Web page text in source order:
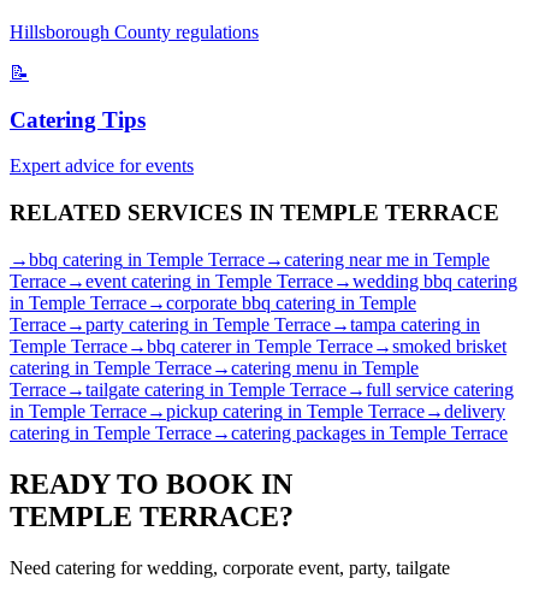
Hillsborough County regulations
📝
Catering Tips
Expert advice for events
RELATED SERVICES IN TEMPLE TERRACE
→bbq catering in Temple Terrace→catering near me in Temple
Terrace→event catering in Temple Terrace→wedding bbq catering
in Temple Terrace→corporate bbq catering in Temple
Terrace→party catering in Temple Terrace→tampa catering in
Temple Terrace→bbq catererin Temple Terrace→smoked brisket
catering in Temple Terrace→catering menu in Temple
Terrace→tailgate catering in Temple Terrace→full service catering
in Temple Terrace→pickup catering in Temple Terrace→delivery
catering in Temple Terrace→catering packages in Temple Terrace
READY TO BOOK IN
TEMPLE TERRACE?
Need catering for wedding, corporate event, party, tailgate